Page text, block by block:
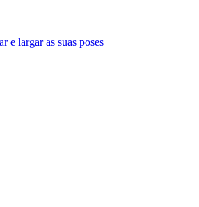
e largar as suas poses